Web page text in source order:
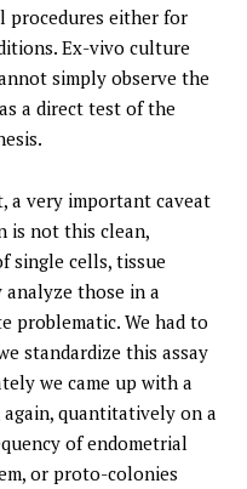
procedures either for
Ex-vivo culture
simply observe the
a direct test of the
a very important caveat
is not this clean,
single cells, tissue
those in a
problematic. We had to
standardize this assay
we came up with a
quantitatively on a
of endometrial
or proto-colonies